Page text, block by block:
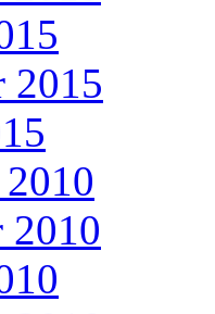
2015
2010